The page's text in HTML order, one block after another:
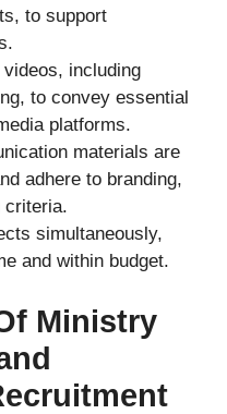
to support
including
to convey essential
platforms.
materials are
adhere to branding,
criteria.
simultaneously,
and within budget.
Ministry